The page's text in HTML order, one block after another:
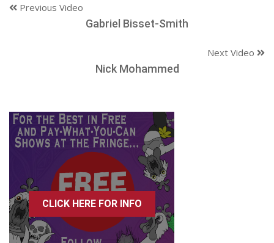
Previous Video
Gabriel Bisset-Smith
Next Video
Nick Mohammed
CLICK HERE FOR INFO